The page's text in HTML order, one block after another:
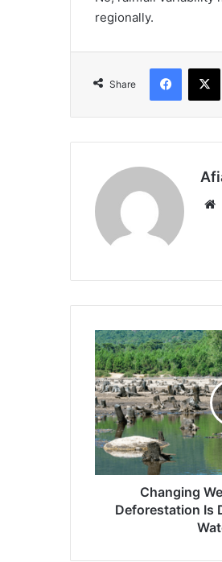
regionally.
Share
X
Changing
Weather
Maps:
How
Deforestation
Is
Disrupting
The
Global
Cycle
Changing
Deforestation Is